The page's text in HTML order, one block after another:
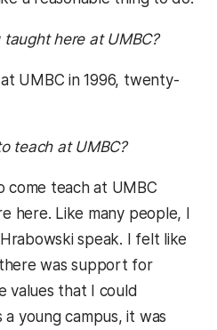
here at UMBC?
UMBC in 1996, twenty-
teach at UMBC?
come teach at UMBC
here. Like many people, I
speak. I felt like
was support for
values that I could
young campus, it was